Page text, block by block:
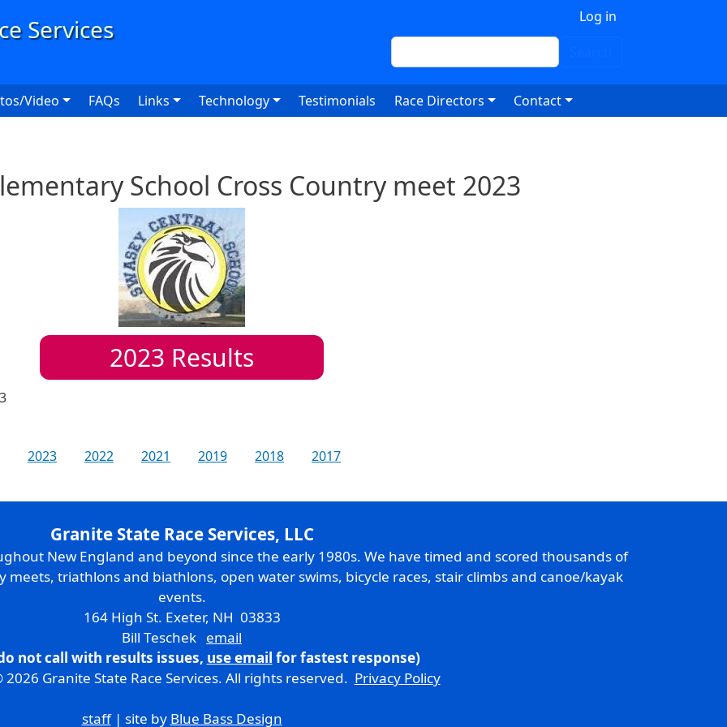
Log in
Search
Video FAQs Links Technology Testimonials Race Directors Contact
School Cross Country meet 2023
2023 Results
2023 2022 2021 2019 2018
2017
Granite State Race Services, LLC
New England and beyond since the early 1980s. We have timed and scored thousands of
meets, triathlons and biathlons, open water swims, bicycle races, stair climbs and canoe/kayak
events.
164 High St. Exeter, NH 03833
Bill Teschek email
not call with results issues, use email for fastest response)
Granite State Race Services. All rights reserved. Privacy Policy
staff| site by Blue Bass Design